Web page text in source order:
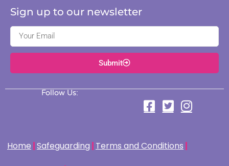
Sign up to our newsletter
Submit
Follow Us:
Home Safeguarding Terms and Conditions